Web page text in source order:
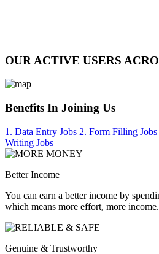
OUR ACTIVE USERS
Benefits In Joining Us
1. Data Entry Jobs 2. Form Filling Jobs
Writing Jobs
Better Income
You can earn a better income by
which means more effort, more income.
Genuine & Trustworthy